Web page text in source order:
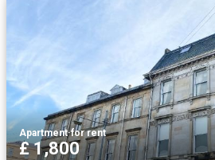
Apartment·for rent
£ 1,800